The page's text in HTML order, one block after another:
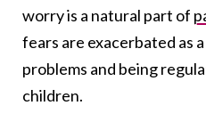
worry is a natural part of
fears are exacerbated as
problems and being
children.